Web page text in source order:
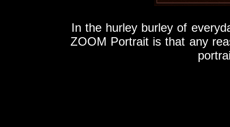
In the hurley burley of
ZOOM Portrait is that any